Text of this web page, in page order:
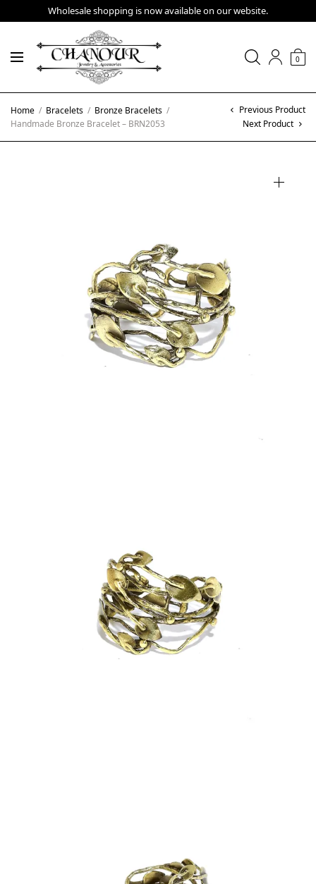
Wholesale shopping is now available on our website.
0
Home / Bracelets / Bronze Bracelets /
Handmade Bronze Bracelet – BRN2053
Previous Product
Next Product